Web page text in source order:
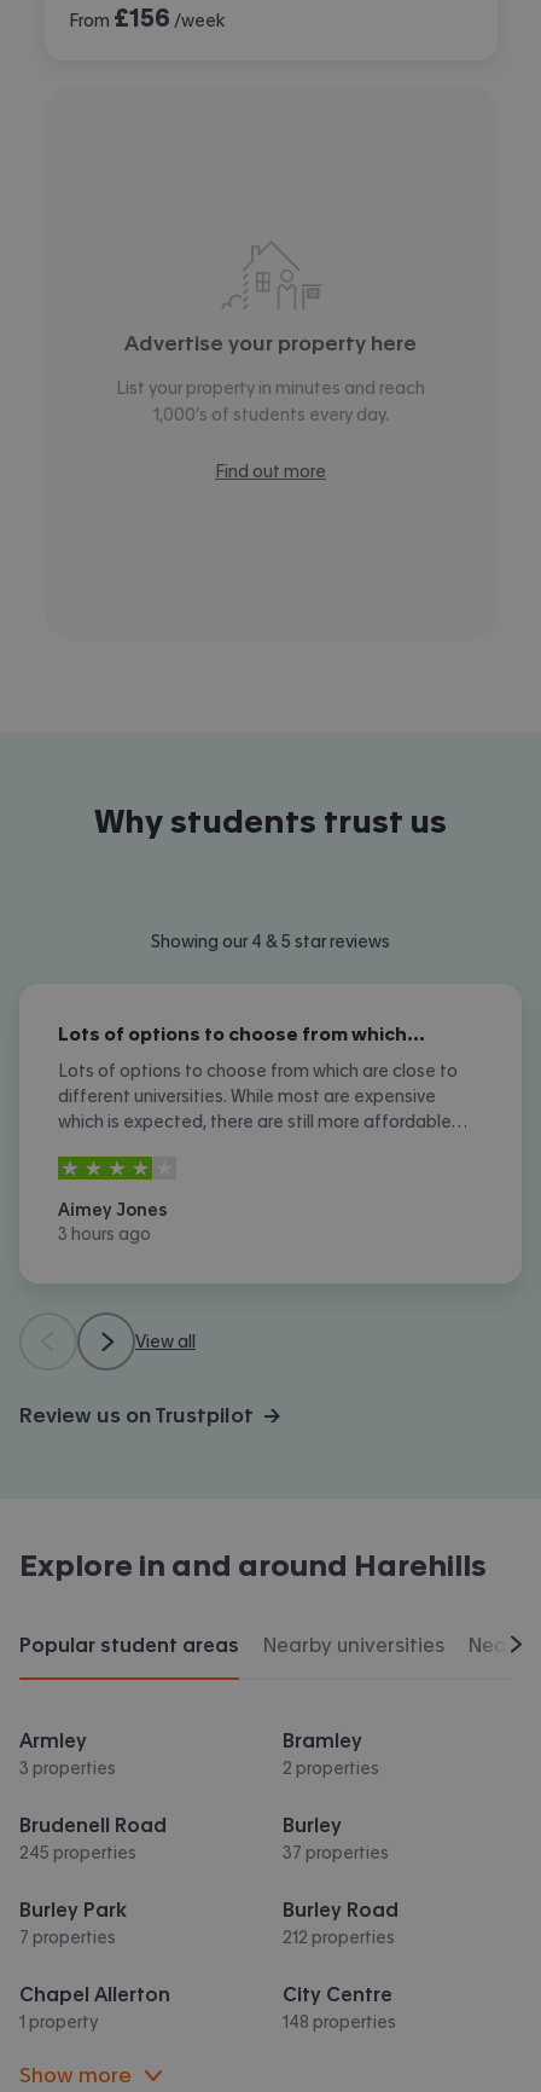
From £156 /week
Advertise your property here
List your property in minutes and reach
1,000’s of students every day.
Find out more
Why students trust us
Showing our 4 & 5 star reviews
Lots of options to choose from which…
Lots of options to choose from which are close to
different universities. While most are expensive
which is expected, there are still more affordable
received however.
4stars out of
Aimey Jones
3 hours ago
View all
Review us on Trustpilot →
Explore in and around Harehills
Popular student areas Nearby universities
Armley
3 properties
Bramley
2 properties
Brudenell Road
245 properties
Burley
37 properties
Burley Park
7 properties
Burley Road
212 properties
Chapel Allerton
1 property
City Centre
148 properties
Show more